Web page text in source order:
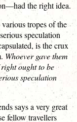
the right idea.
tropes of the
speculation
is the crux
Whoever gave them
ought to be
speculation
says a very great
fellow travellers